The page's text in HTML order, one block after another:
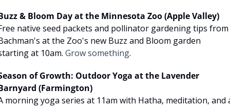
& Bloom Day at the Minnesota Zoo (Apple Valley)
native seed packets and pollinator gardening tips from
at the Zoo's new Buzz and Bloom garden
at 10am. Grow something.
of Growth: Outdoor Yoga at the Lavender
(Farmington)
morning yoga series at 11am with Hatha, meditation, and